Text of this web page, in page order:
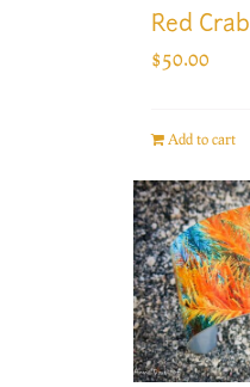
Red Crab
$50.00
Add to cart